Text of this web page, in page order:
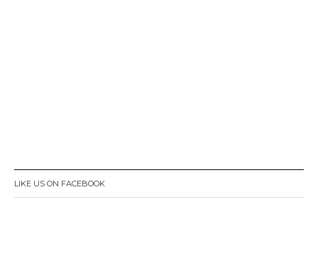
LIKE US ON FACEBOOK